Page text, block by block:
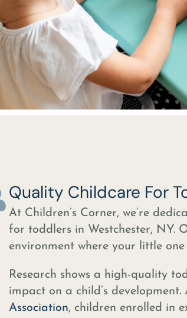
Quality Childcare For
At Children’s Corner, we’re
for toddlers in Westchester, NY.
environment where your little
Research shows a high-quality
impact on a child’s
Association, children enrolled in